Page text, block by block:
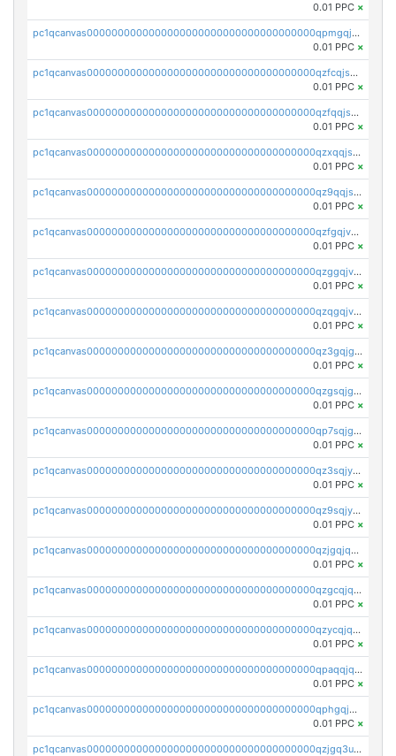
0.01 PPC ×
pc1qcanvas0000000000000000000000000000000000000qpmgqj5pqs9c7rk
0.01 PPC ×
pc1qcanvas0000000000000000000000000000000000000qzfcqjszsw7yf5y
0.01 PPC ×
pc1qcanvas0000000000000000000000000000000000000qzfqqjszsn6lgf4
0.01 PPC ×
pc1qcanvas0000000000000000000000000000000000000qzxqqjszsmm2vvg
0.01 PPC ×
pc1qcanvas0000000000000000000000000000000000000qz9qqjspqdul690
0.01 PPC ×
pc1qcanvas0000000000000000000000000000000000000qzfgqjvzsfsundf
0.01 PPC ×
pc1qcanvas0000000000000000000000000000000000000qzggqjvzs80c54r
0.01 PPC ×
pc1qcanvas0000000000000000000000000000000000000qzqgqjvzsvp392p
0.01 PPC ×
pc1qcanvas0000000000000000000000000000000000000qz3gqjgzsu22865
0.01 PPC ×
pc1qcanvas0000000000000000000000000000000000000qzgsqjgzsjrwmhf
0.01 PPC ×
pc1qcanvas0000000000000000000000000000000000000qp7sqjgpqrga8jl
0.01 PPC ×
pc1qcanvas0000000000000000000000000000000000000qz3sqjyzsekx50p
0.01 PPC ×
pc1qcanvas0000000000000000000000000000000000000qz9sqjypq6zauta
0.01 PPC ×
pc1qcanvas0000000000000000000000000000000000000qzjgqjqzs7jujv4
0.01 PPC ×
pc1qcanvas0000000000000000000000000000000000000qzgcqjqpqd8yqrq
0.01 PPC ×
pc1qcanvas0000000000000000000000000000000000000qzycqjqpqhwad8r
0.01 PPC ×
pc1qcanvas0000000000000000000000000000000000000qpaqqjqpqh0etjq
0.01 PPC ×
pc1qcanvas0000000000000000000000000000000000000qphgqjqzs0zgnhq
0.01 PPC ×
pc1qcanvas0000000000000000000000000000000000000qzjgq3uzs4h9k73